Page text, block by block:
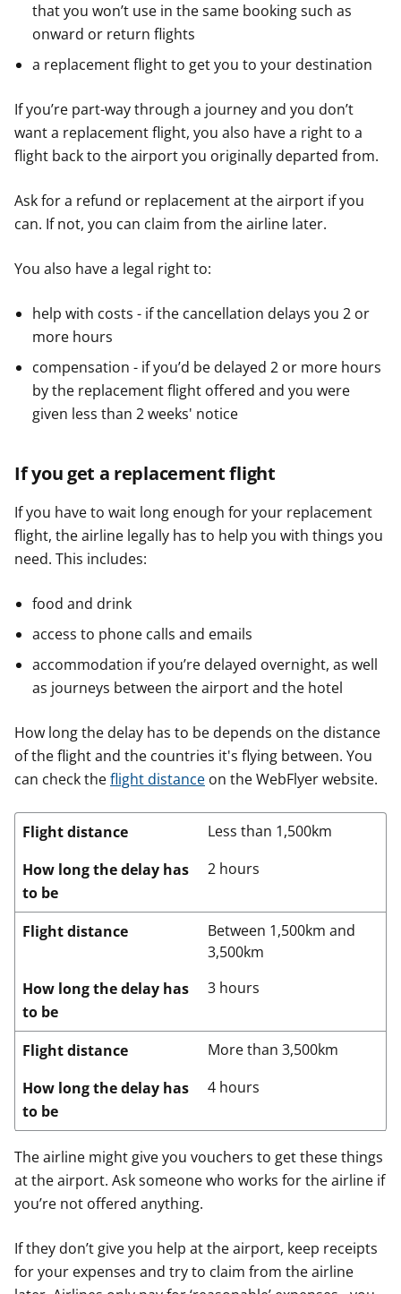
that you won’t use in the same booking such as
onward or return flights
a replacement flight to get you to your destination
If you’re part-way through a journey and you don’t
want a replacement flight, you also have a right to a
flight back to the airport you originally departed from.
Ask for a refund or replacement at the airport if you
can. If not, you can claim from the airline later.
You also have a legal right to:
help with costs - if the cancellation delays you 2 or
more hours
compensation - if you’d be delayed 2 or more hours
by the replacement flight offered and you were
given less than 2 weeks' notice
If you get a replacement flight
If you have to wait long enough for your replacement
flight, the airline legally has to help you with things you
need. This includes:
food and drink
access to phone calls and emails
accommodation if you’re delayed overnight, as well
as journeys between the airport and the hotel
How long the delay has to be depends on the distance
of the flight and the countries it's flying between. You
can check theflight distance on the WebFlyer website.
Flight distance
Less than 1,500km
How long the delay has
to be
2 hours
Flight distance
Between 1,500km and
3,500km
How long the delay has
to be
3 hours
Flight distance
More than 3,500km
How long the delay has
to be
4 hours
The airline might give you vouchers to get these things
at the airport. Ask someone who works for the airline if
you’re not offered anything.
If they don’t give you help at the airport, keep receipts
for your expenses and try to claim from the airline